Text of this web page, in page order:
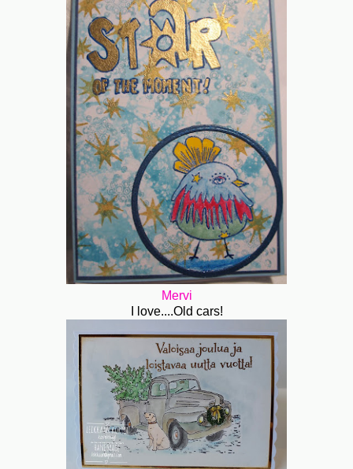
Mervi
I love....Old cars!